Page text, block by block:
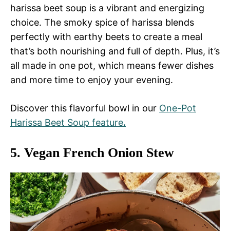
harissa beet soup is a vibrant and energizing
choice. The smoky spice of harissa blends
perfectly with earthy beets to create a meal
that’s both nourishing and full of depth. Plus, it’s
all made in one pot, which means fewer dishes
and more time to enjoy your evening.
Discover this flavorful bowl in our One-Pot
Harissa Beet Soup feature.
5. Vegan French Onion Stew